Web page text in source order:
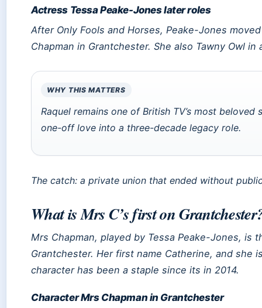
Actress Tessa Peake-Jones later roles
After Only Fools and Horses, Peake-Jones
Chapman in Grantchester. She also Tawny Owl
WHY THIS MATTERS
Raquel remains one of British TV’s most
one-off love into a three-decade legacy role.
The catch: a private union that ended without
What is Mrs C’s first on
Mrs Chapman, played by Tessa Peake-Jones, is
Grantchester. Her first name Catherine, and she
character has been a staple since its in 2014.
Character Mrs Chapman in Grantchester